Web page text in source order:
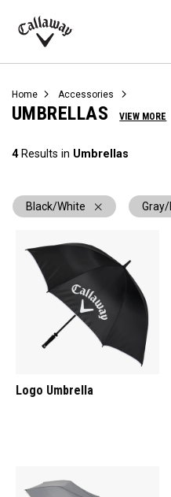
Callaway
Home Accessories
UMBRELLAS VIEW MORE
4Results in Umbrellas
Black/White
Logo Umbrella